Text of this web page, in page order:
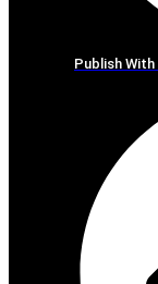
Publish With